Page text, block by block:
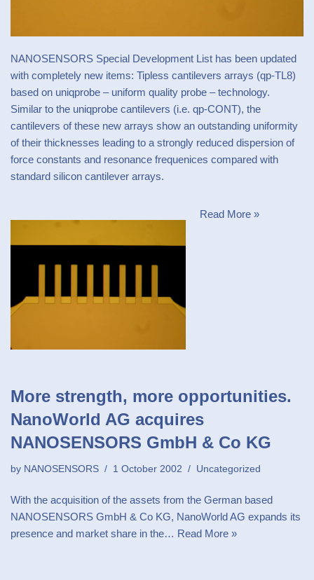
NANOSENSORS Special Development List has been updated
with completely new items: Tipless cantilevers arrays (qp-TL8)
based on uniqprobe – uniform quality probe – technology.
Similar to the uniqprobe cantilevers (i.e. qp-CONT), the
cantilevers of these new arrays show an outstanding uniformity
of their thicknesses leading to a strongly reduced dispersion of
force constants and resonance frequenices compared with
standard silicon cantilever arrays.
Read More »
More strength, more opportunities.
NanoWorld AG acquires
NANOSENSORS GmbH & Co KG
by NANOSENSORS 1 October 2002 Uncategorized
With the acquisition of the assets from the German based
NANOSENSORS GmbH & Co KG, NanoWorld AG expands its
presence and market share in the… Read More »